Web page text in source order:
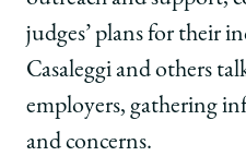
judges’ plans for their
Casaleggi and others
employers, gathering
and concerns.